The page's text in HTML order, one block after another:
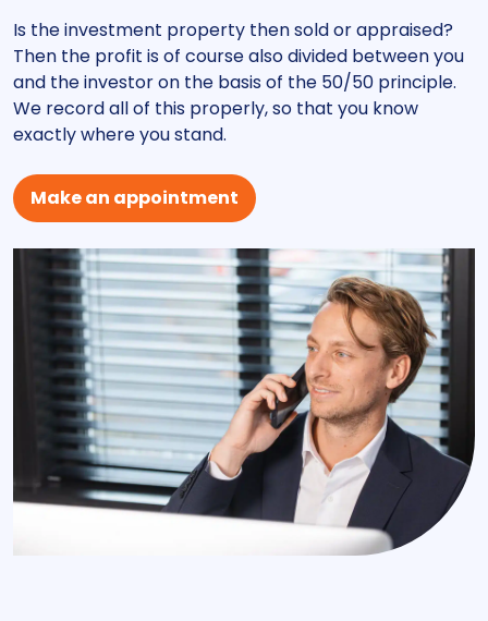
Is the investment property then sold or appraised?
Then the profit is of course also divided between you
and the investor on the basis of the 50/50 principle.
We record all of this properly, so that you know
exactly where you stand.
Make an appointment